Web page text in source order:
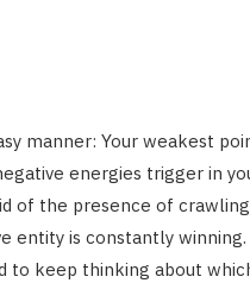
manner: Your weakest
energies trigger in
of the presence of
entity is constantly
to keep thinking about